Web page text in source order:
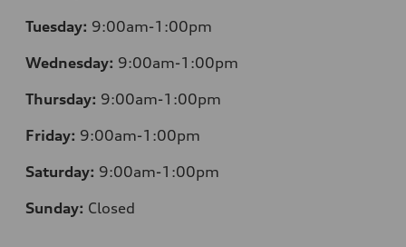
Tuesday: 9:00am-1:00pm
Wednesday: 9:00am-1:00pm
Thursday: 9:00am-1:00pm
Friday: 9:00am-1:00pm
Saturday: 9:00am-1:00pm
Sunday: Closed